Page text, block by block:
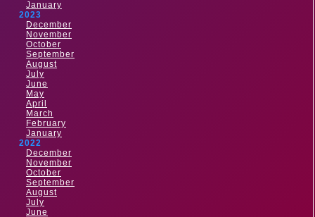
January
2023
December
November
October
September
August
July
June
May
April
March
February
January
2022
December
November
October
September
August
July
June